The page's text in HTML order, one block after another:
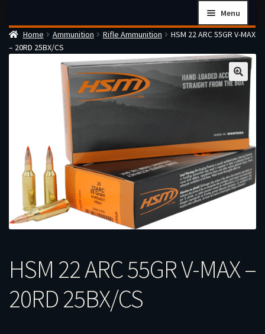
navigation
content
Menu
Home
Checkout
Firearms Terms & Conditions
How the FFL Transfer Process Works
Contact us
Guides
My account
Home Ammunition Rifle Ammunition
HSM 22 ARC 55GR V-MAX
– 20RD 25BX/CS
HSM 22 ARC 55GR V-MAX –
20RD 25BX/CS